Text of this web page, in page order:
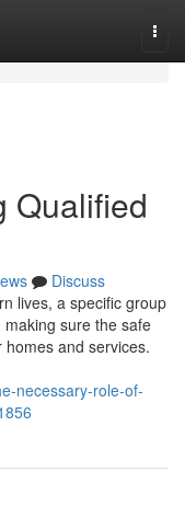
Qualified
Discuss
lives, a specific group
sure the safe
and services.
necessary-role-of-